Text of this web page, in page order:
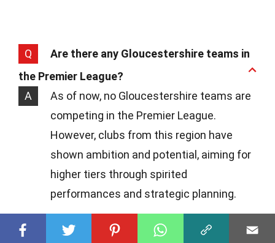
Q
Are there any Gloucestershire teams in
the Premier League?
A
As of now, no Gloucestershire teams are
competing in the Premier League.
However, clubs from this region have
shown ambition and potential, aiming for
higher tiers through spirited
performances and strategic planning.
What's the highest league a